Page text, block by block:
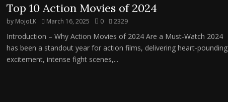
Top 10 Action Movies of 2024
by MojoLK March 16, 2025 0 2329
Introduction – Why Action Movies of 2024 Are a Must-Watch 2024
has been a standout year for action films, delivering heart-pounding
excitement, intense fight scenes,...